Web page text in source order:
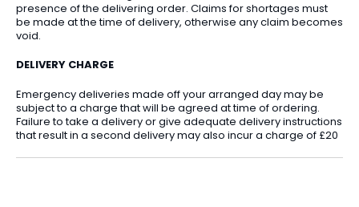
presence of the delivering order. Claims for shortages must
be made at the time of delivery, otherwise any claim becomes
void.
DELIVERY CHARGE
Emergency deliveries made off your arranged day may be
subject to a charge that will be agreed at time of ordering.
Failure to take a delivery or give adequate delivery instructions
that result in a second delivery may also incur a charge of £20